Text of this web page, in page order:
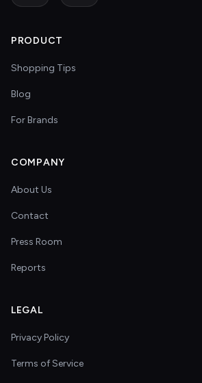
PRODUCT
Shopping Tips
Blog
For Brands
COMPANY
About Us
Contact
Press Room
Reports
LEGAL
Privacy Policy
Terms of Service